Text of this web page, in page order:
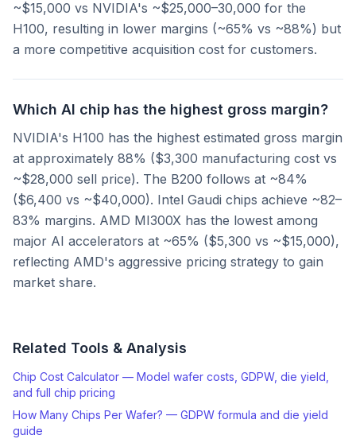
~$15,000 vs NVIDIA's ~$25,000–30,000 for the
H100, resulting in lower margins (~65% vs ~88%) but
a more competitive acquisition cost for customers.
Which AI chip has the highest gross margin?
NVIDIA's H100 has the highest estimated gross margin
at approximately 88% ($3,300 manufacturing cost vs
~$28,000 sell price). The B200 follows at ~84%
($6,400 vs ~$40,000). Intel Gaudi chips achieve ~82–
83% margins. AMD MI300X has the lowest among
major AI accelerators at ~65% ($5,300 vs ~$15,000),
reflecting AMD's aggressive pricing strategy to gain
market share.
Related Tools & Analysis
Chip Cost Calculator — Model wafer costs, GDPW, die yield,
and full chip pricing
How Many Chips Per Wafer? — GDPW formula and die yield
guide